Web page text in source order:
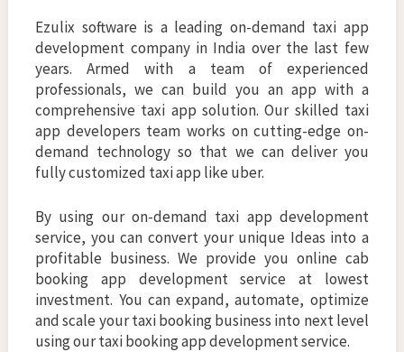
Ezulix software is a leading on-demand taxi app
development company in India over the last few
years. Armed with a team of experienced
professionals, we can build you an app with a
comprehensive taxi app solution. Our skilled taxi
app developers team works on cutting-edge on-
demand technology so that we can deliver you
fully customized taxi app like uber.
By using our on-demand taxi app development
service, you can convert your unique Ideas into a
profitable business. We provide you online cab
booking app development service at lowest
investment. You can expand, automate, optimize
and scale your taxi booking business into next level
using our taxi booking app development service.